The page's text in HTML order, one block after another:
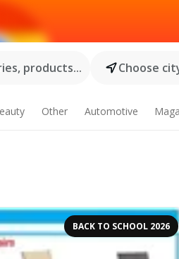
products...
Choose
Other Automotive
BACK TO SCHOOL 2026